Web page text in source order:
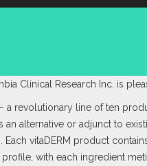
Clinical Research Inc. is
– a revolutionary line of ten
an alternative or adjunct to
Each vitaDERM product
profile, with each ingredient